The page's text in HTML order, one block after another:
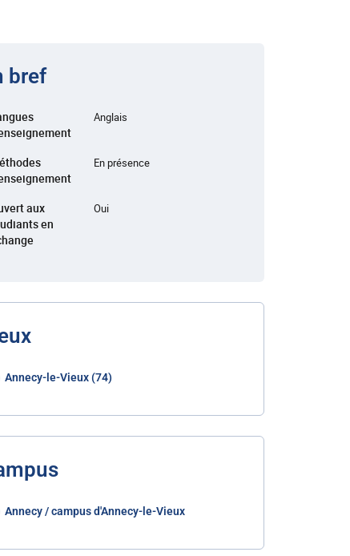
bref
Anglais
En présence
aux
en
Oui
Annecy-le-Vieux (74)
Annecy / campus d'Annecy-le-Vieux